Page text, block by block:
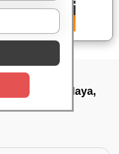
Mallesh palaya,